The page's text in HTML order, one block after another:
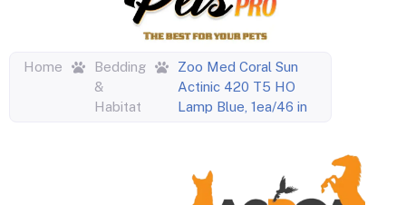
Home
Bedding
&
Habitat
Zoo Med Coral Sun
Actinic 420 T5 HO
Lamp Blue, 1ea/46 in